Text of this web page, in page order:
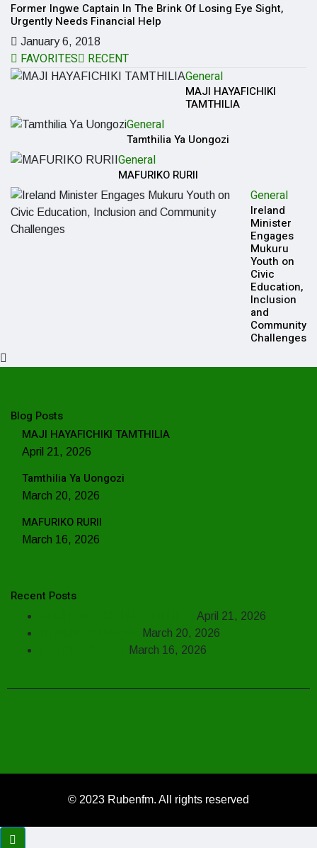
Former Ingwe Captain In The Brink Of Losing Eye Sight,
Urgently Needs Financial Help
January 6, 2018
FAVORITES
RECENT
General
MAJI HAYAFICHIKI
TAMTHILIA
General
Tamthilia Ya Uongozi
General
MAFURIKO RURII
General
Ireland
Minister
Engages
Mukuru
Youth on
Civic
Education,
Inclusion
and
Community
Challenges
Blog Posts
MAJI HAYAFICHIKI TAMTHILIA
April 21, 2026
Tamthilia Ya Uongozi
March 20, 2026
MAFURIKO RURII
March 16, 2026
Recent Posts
April 21, 2026
March 20, 2026
March 16, 2026
© 2023 Rubenfm. All rights reserved